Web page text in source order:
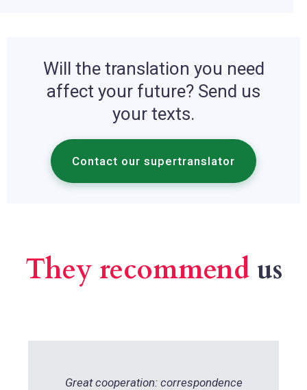
Will the translation you need
affect your future? Send us
your texts.
Contact our supertranslator
They recommendus
Great cooperation: correspondence